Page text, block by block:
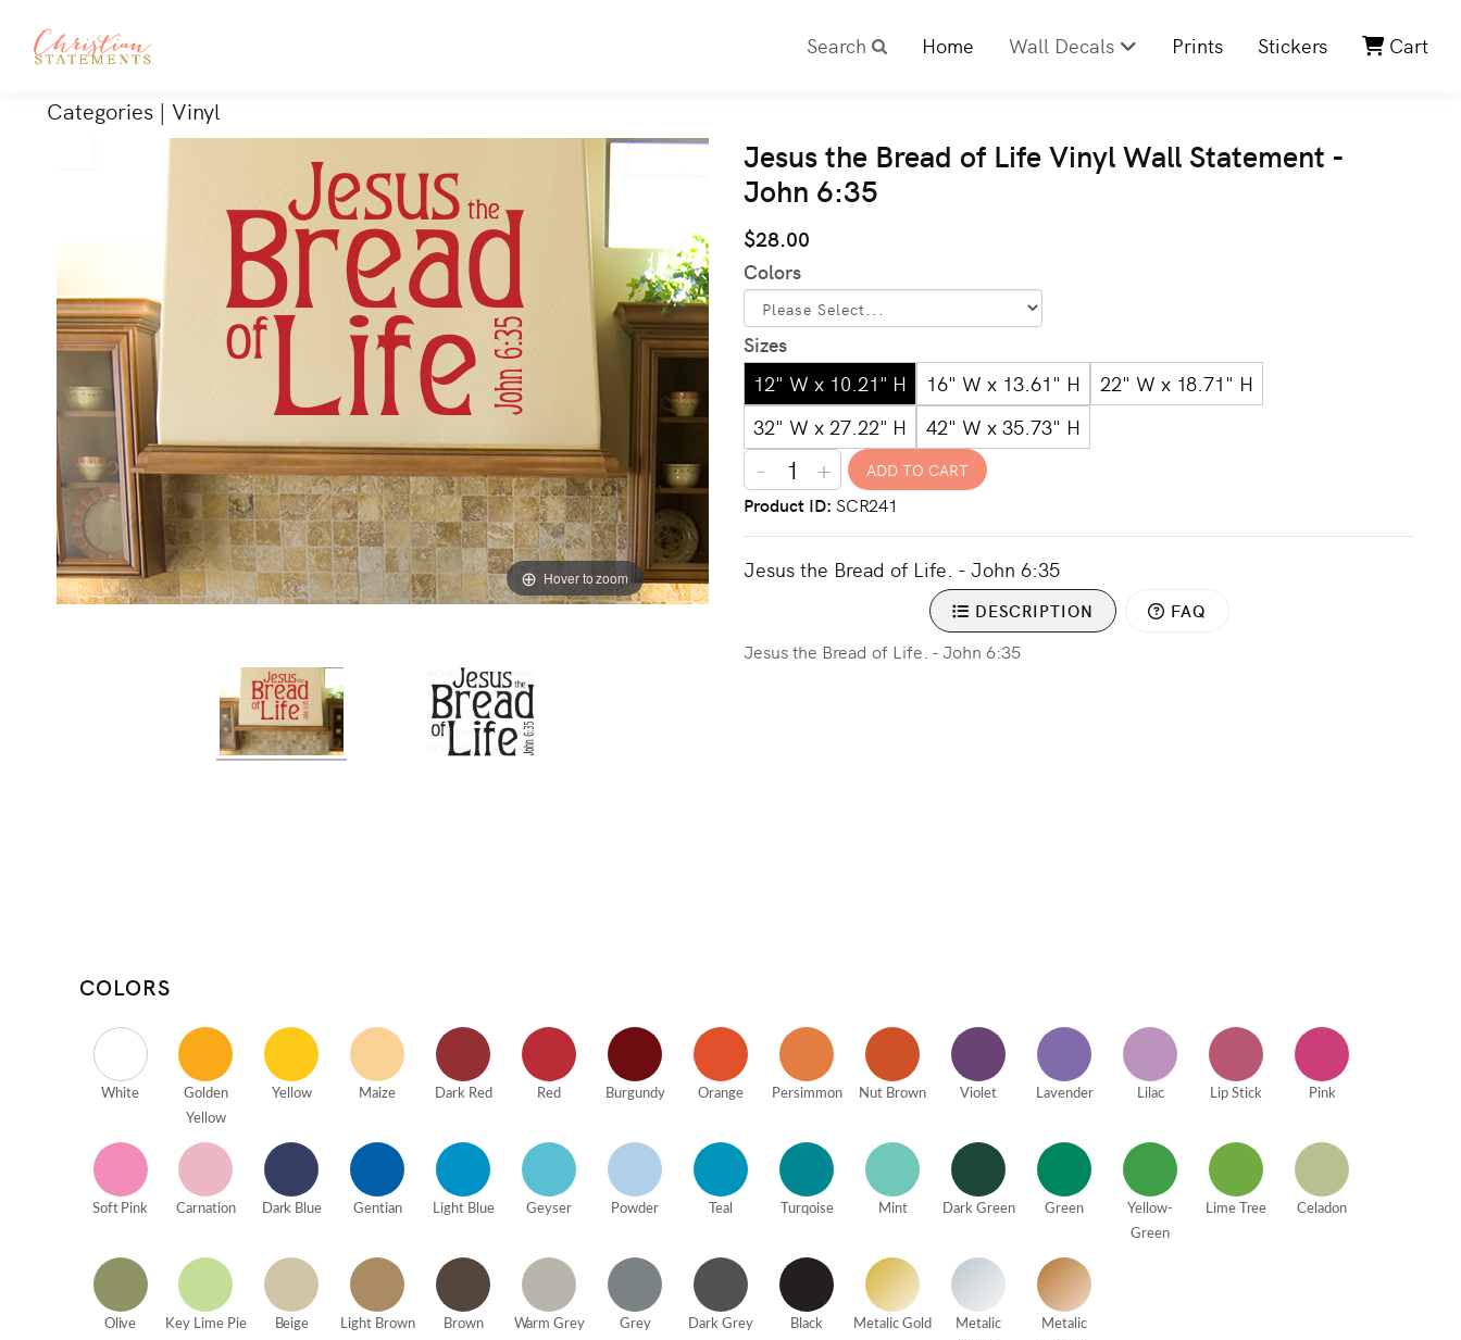
Search Home Wall Decals Prints Stickers Cart
Categories | Vinyl
Hover to zoom
Jesus the Bread of Life Vinyl Wall Statement -
John 6:35
$28.00
Colors
Sizes
12" W x 10.21" H
16" W x 13.61" H
22" W x 18.71" H
32" W x 27.22" H
42" W x 35.73" H
- +
Product ID SCR241
Jesus the Bread of Life. - John 6:35
DESCRIPTION FAQ
Jesus the Bread of Life. - John 6:35
COLORS
White
Golden
Yellow
Yellow Maize Dark Red Red Burgundy Orange Persimmon Nut Brown Violet Lavender Lilac Lip Stick Pink
Soft Pink Carnation Dark Blue Gentian Light Blue Geyser Powder Teal Turqoise Mint Dark Green Green
Yellow-
Green
Lime Tree Celadon
Olive Key Lime Pie Beige Light Brown Brown Warm Grey Grey Dark Grey Black Metalic Gold
Metalic
Metalic